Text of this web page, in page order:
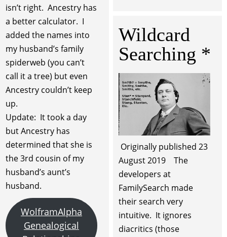
isn’t right. Ancestry has
a better calculator. I
added the names into
my husband’s family
spiderweb (you can’t
call it a tree) but even
Ancestry couldn’t keep
up.
Update: It took a day
but Ancestry has
determined that she is
the 3rd cousin of my
husband’s aunt’s
husband.
WolframAlpha
Genealogical
Wildcard
Searching *
Originally published 23
August 2019 The
developers at
FamilySearch made
their search very
intuitive. It ignores
diacritics (those